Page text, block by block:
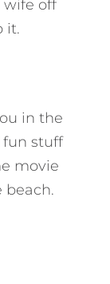
wife off
it.
in the
fun stuff
movie
beach.